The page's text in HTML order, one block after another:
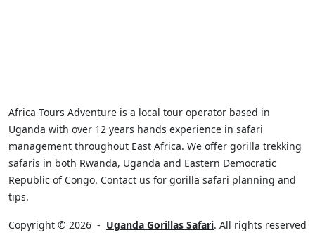
Africa Tours Adventure is a local tour operator based in
Uganda with over 12 years hands experience in safari
management throughout East Africa. We offer gorilla trekking
safaris in both Rwanda, Uganda and Eastern Democratic
Republic of Congo. Contact us for gorilla safari planning and
tips.
Copyright © 2026 - Uganda Gorillas Safari. All rights reserved